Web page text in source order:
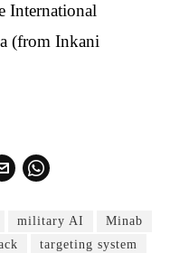
International
(from Inkani
military AI
Minab
targeting system